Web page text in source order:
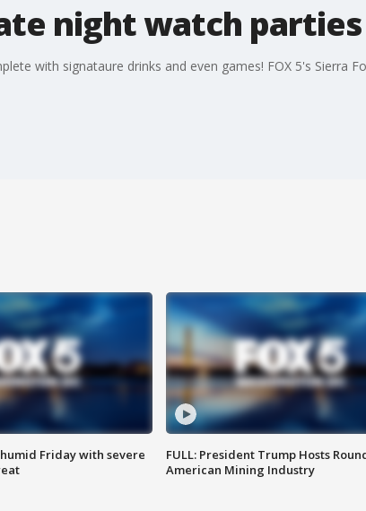
night watch parties
with signataure drinks and even games! FOX 5's Sierra
Friday with severe
FULL: President Trump Hosts
American Mining Industry